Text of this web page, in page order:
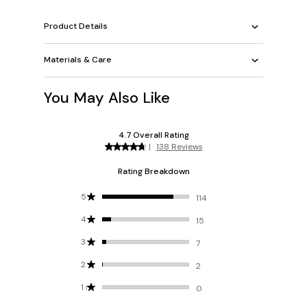
Product Details
Materials & Care
You May Also Like